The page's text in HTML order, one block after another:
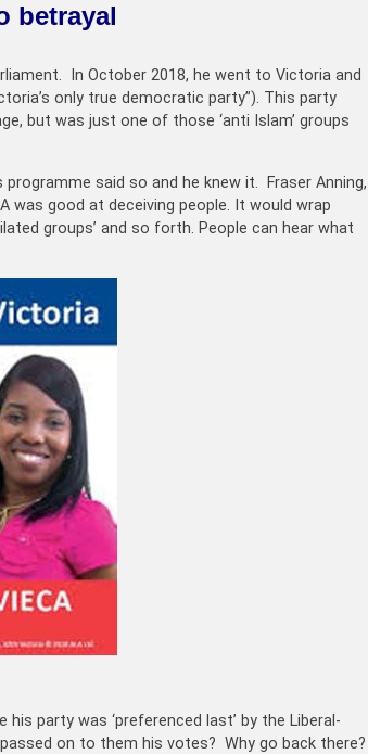
betrayal
In October 2018, he went to Victoria and
only true democratic party”). This party
but was just one of those ‘anti Islam’ groups
said so and he knew it. Fraser Anning,
was good at deceiving people. It would wrap
groups’ and so forth. People can hear what
party was ‘preferenced last’ by the Liberal-
on to them his votes? Why go back there?